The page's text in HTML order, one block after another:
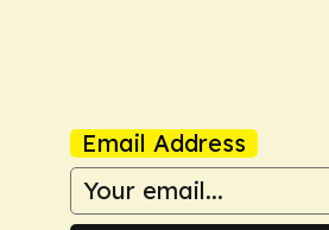
Email Address